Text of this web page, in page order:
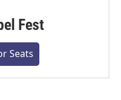
Fest
Seats